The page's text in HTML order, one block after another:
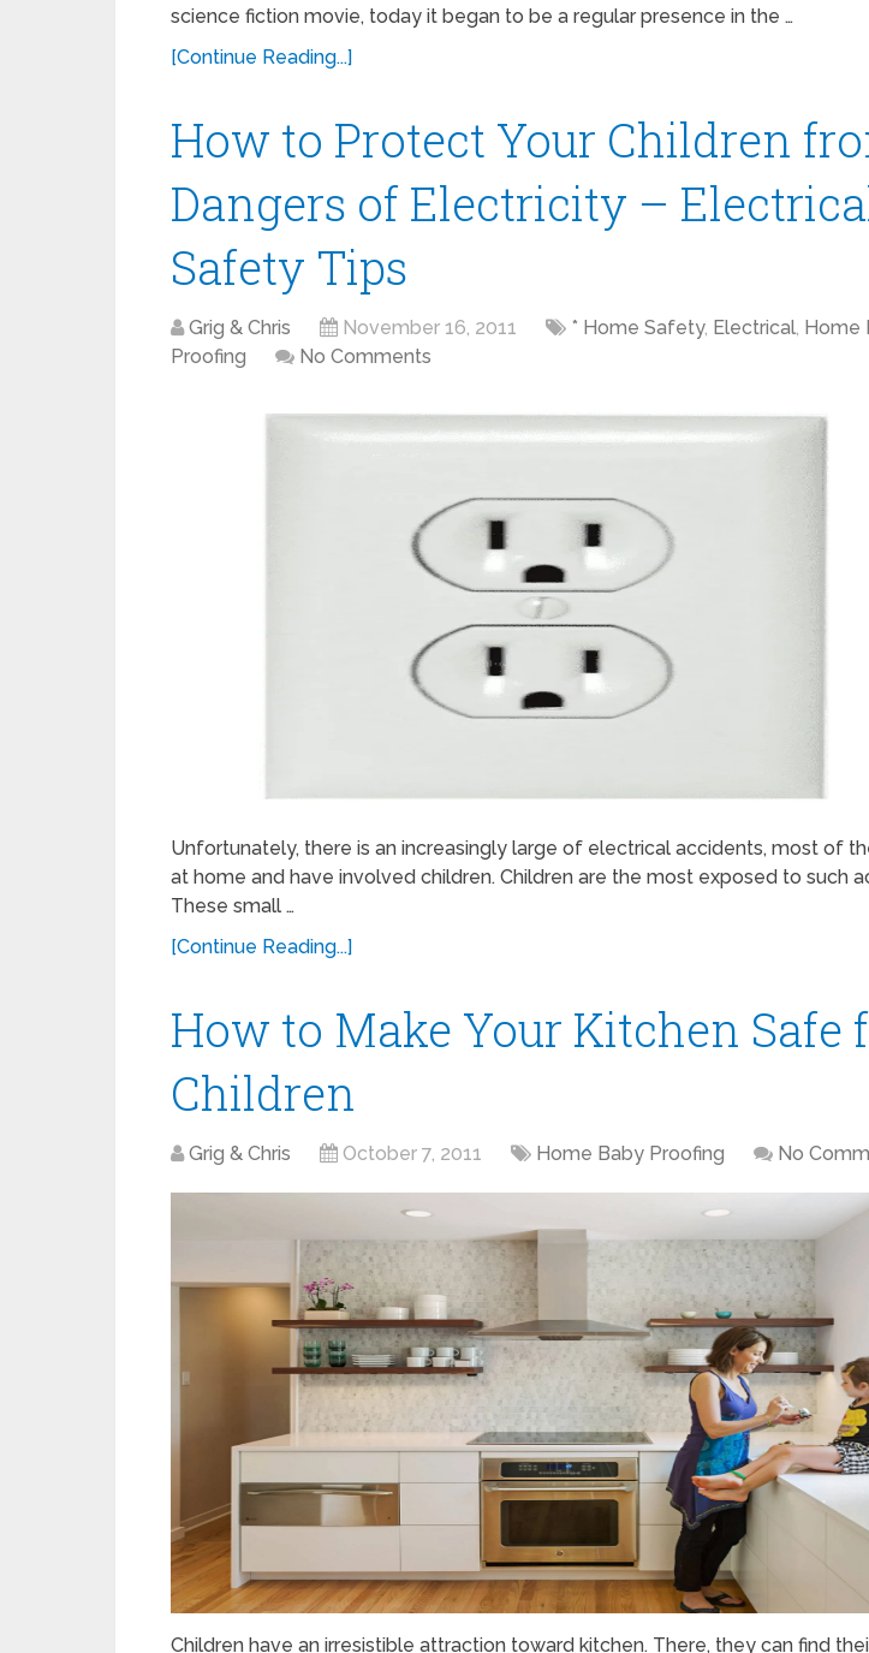
science fiction movie, today it began to be a regular presence in the …
[Continue Reading...]
How to Protect Your Children
Dangers of Electricity –
Safety Tips
Grig & Chris November 16, 2011 * Home Safety, Electrical, Home
Proofing
No Comments
Unfortunately, there is an increasingly large of electrical accidents, most of
at home and have involved children. Children are the most exposed to such
These small …
[Continue Reading...]
How to Make Your Kitchen Safe
Children
Grig & Chris October 7, 2011 Home Baby Proofing No
Children have an irresistible attraction toward kitchen. There, they can find